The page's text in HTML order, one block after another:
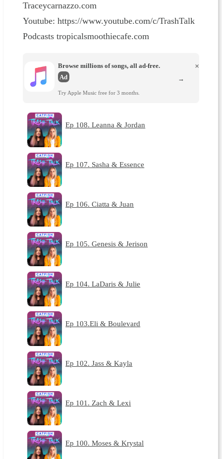
Traceycarnazzo.com
Youtube: https://www.youtube.com/c/TrashTalk
Podcasts tropicalsmoothiecafe.com
Browse millions of songs, all ad-free.
Ad
Try Apple Music free for 3 months.
×
→
Ep 108. Leanna & Jordan
Ep 107. Sasha & Essence
Ep 106. Ciatta & Juan
Ep 105. Genesis & Jerison
Ep 104. LaDaris & Julie
Ep 103.Eli & Boulevard
Ep 102. Jass & Kayla
Ep 101. Zach & Lexi
Ep 100. Moses & Krystal